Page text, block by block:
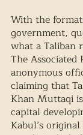
With the
government,
what a Taliban
The Associated
anonymous
claiming that
Khan Muttaqi
capital
Kabul’s